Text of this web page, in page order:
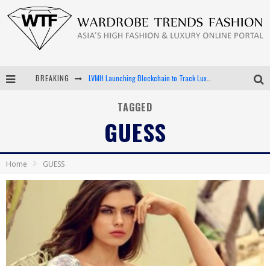
BREAKING LVMH Launching Blockchain to Track Luxury Goods
Android App Development
TAGGED
GUESS
Home GUESS